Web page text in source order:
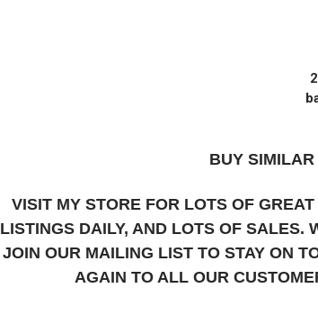
BUY
VISIT MY STORE FOR LOTS OF
LISTINGS DAILY, AND LOTS OF SALES.
JOIN OUR MAILING LIST TO STAY ON
AGAIN TO ALL OUR